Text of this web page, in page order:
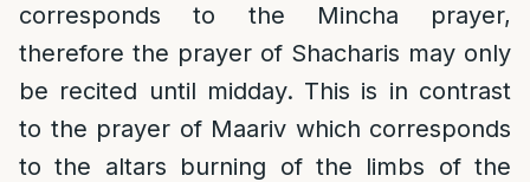
corresponds to the Mincha prayer,
therefore the prayer of Shacharis may only
be recited until midday. This is in contrast
to the prayer of Maariv which corresponds
to the altars burning of the limbs of the